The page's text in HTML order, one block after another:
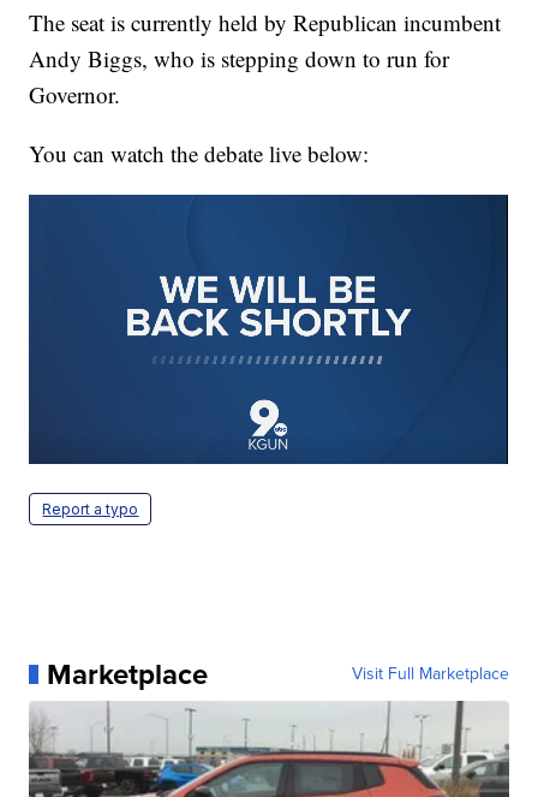
The seat is currently held by Republican incumbent
Andy Biggs, who is stepping down to run for
Governor.
You can watch the debate live below:
Report a typo
Marketplace Visit Full Marketplace